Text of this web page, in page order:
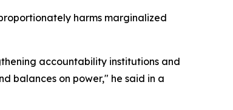
harms marginalized
accountability institutions and
balances on power," he said in a